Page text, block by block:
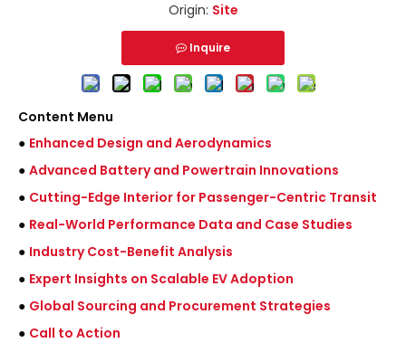
Origin: Site
Inquire
Content Menu
● Enhanced Design and Aerodynamics
● Advanced Battery and Powertrain Innovations
● Cutting-Edge Interior for Passenger-Centric Transit
● Real-World Performance Data and Case Studies
● Industry Cost-Benefit Analysis
● Expert Insights on Scalable EV Adoption
● Global Sourcing and Procurement Strategies
● Call to Action